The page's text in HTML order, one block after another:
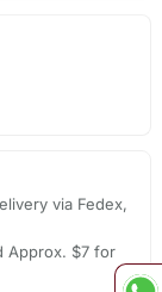
via Fedex,
Approx. $7 for